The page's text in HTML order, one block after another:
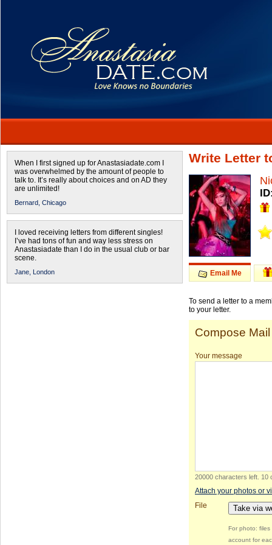
When I first signed up for Anastasiadate.com I
was overwhelmed by the amount of people to
talk to. It’s really about choices and on AD they
are unlimited!
Bernard, Chicago
I loved receiving letters from different singles!
I’ve had tons of fun and way less stress on
Anastasiadate than I do in the usual club or bar
scene.
Jane, London
Write Letter
Email Me
To send a letter to a
to your letter.
Compose Mail
Your message
20000 characters left 10
Attach your photos or
File
Take via
For photo:
account for